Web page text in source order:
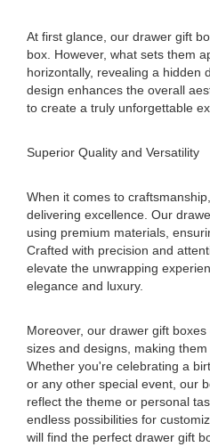
At first glance, our drawer gift
box. However, what sets them
horizontally, revealing a hidden
design enhances the overall
to create a truly unforgettable
Superior Quality and Versatility
When it comes to
delivering excellence. Our
using premium materials,
Crafted with precision and
elevate the unwrapping
elegance and luxury.
Moreover, our drawer gift
sizes and designs, making
Whether you're celebrating a
or any other special event, our
reflect the theme or personal
endless possibilities for
will find the perfect drawer gift